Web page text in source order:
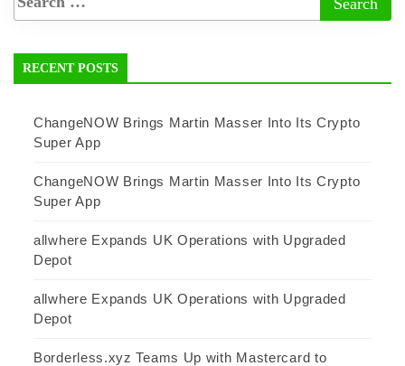
RECENT POSTS
ChangeNOW Brings Martin Masser Into Its Crypto
Super App
ChangeNOW Brings Martin Masser Into Its Crypto
Super App
allwhere Expands UK Operations with Upgraded
Depot
allwhere Expands UK Operations with Upgraded
Depot
Borderless.xyz Teams Up with Mastercard to